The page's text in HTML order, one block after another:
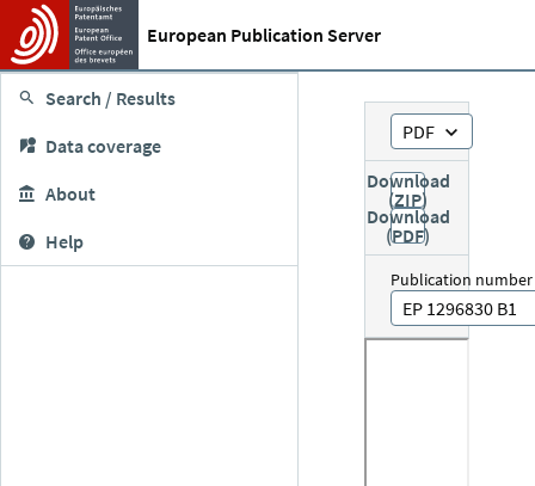
European Publication Server
Search / Results
Data coverage
About
Help
PDF
Download
(ZIP)
Download
(PDF)
Publication number
EP 1296830 B1